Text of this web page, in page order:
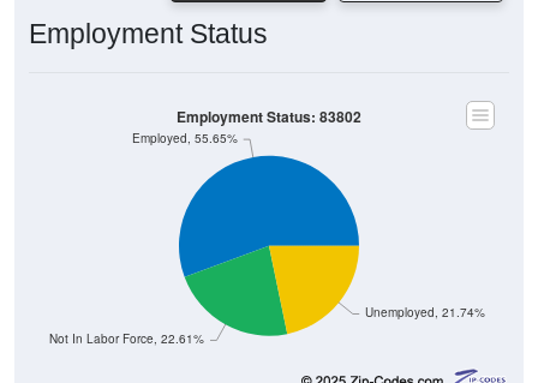
Employment Status
Unemployed, 21.74%
Not In Labor Force, 22.61%
Employed, 55.65%
Employment Status: 83802